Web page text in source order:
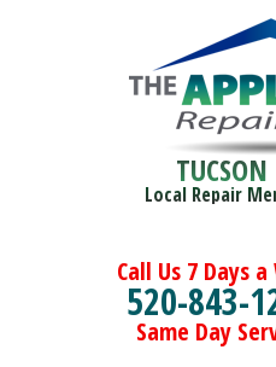
TUCSON
Local Repair
Call Us 7 Days
520-843-
Same Day